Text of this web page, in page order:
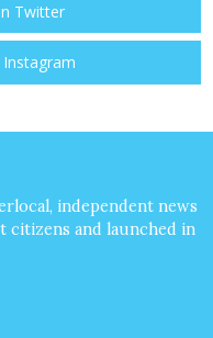
Twitter
independent news
citizens and launched in